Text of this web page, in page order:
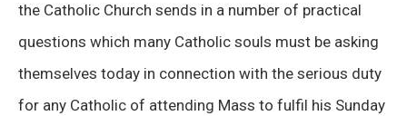
the Catholic Church sends in a number of practical
questions which many Catholic souls must be asking
themselves today in connection with the serious duty
for any Catholic of attending Mass to fulfil his Sunday